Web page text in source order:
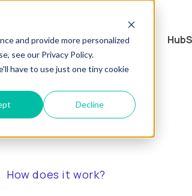
and provide more personalized
see our Privacy Policy.
have to use just one tiny cookie
Decline
submenu for "Pricing"
Services show submenu for
Content show
How does it work?